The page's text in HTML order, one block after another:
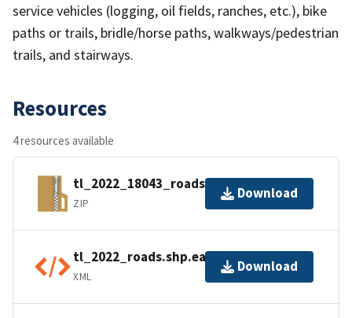
service vehicles (logging, oil fields, ranches, etc.), bike
paths or trails, bridle/horse paths, walkways/pedestrian
trails, and stairways.
Resources
4 resources available
tl_2022_18043_roads.zip
ZIP
Download
tl_2022_roads.shp.ea.iso.xml
XML
Download